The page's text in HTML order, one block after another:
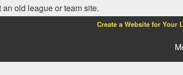
old league or team site.
Create a Website for Your